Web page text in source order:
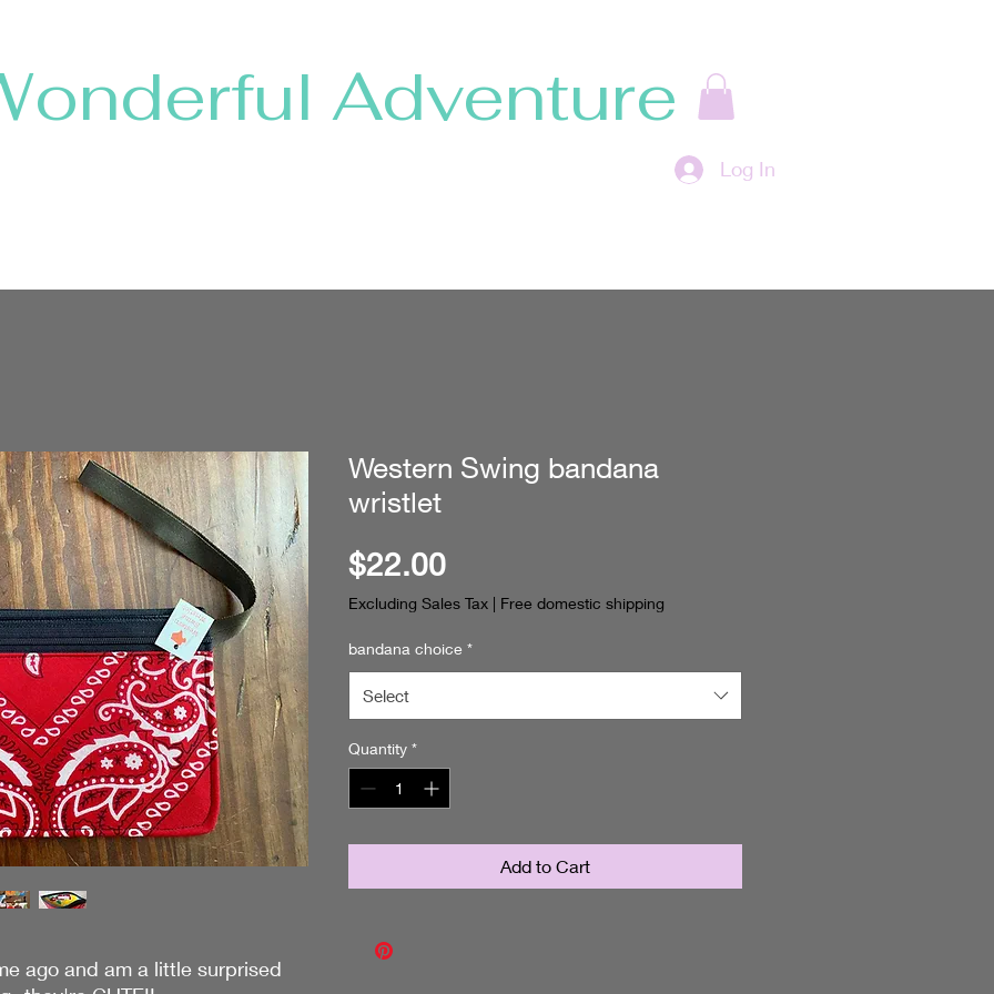
Adventure
Log In
ago and am a little surprised
Western Swing bandana
wristlet
$22.00Price
Excluding Sales Tax | Free domestic shipping
bandana choice *
Select
Quantity *
Add to Cart